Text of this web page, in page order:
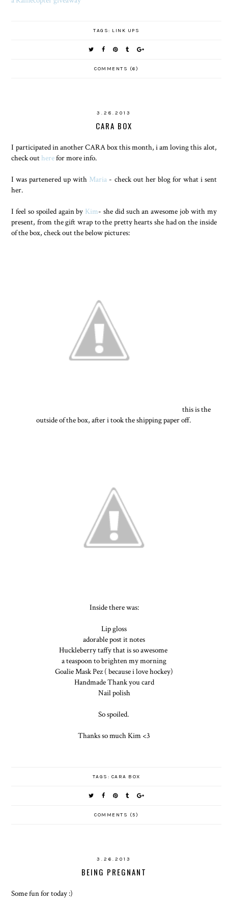
TAGS: LINK UPS
COMMENTS (6)
3.28.2013
CARA BOX
I participated in another CARA box this month, i am loving this alot,
check outherefor more info.
I was partenered up with Maria - check out her blog for what i sent
her.
I feel so spoiled again by Kim- she did such an awesome job with my
present, from the gift wrap to the pretty hearts she had on the inside
of the box, check out the below pictures:
this is the
outside of the box, after i took the shipping paper off.
Inside there was:
Lip gloss
adorable post it notes
Huckleberry taffy that is so awesome
a teaspoon to brighten my morning
Goalie Mask Pez ( because i love hockey)
Handmade Thank you card
Nail polish
So spoiled.
Thanks so much Kim <3
TAGS: CARA BOX
COMMENTS (5)
3.26.2013
BEING PREGNANT
Some fun for today :)